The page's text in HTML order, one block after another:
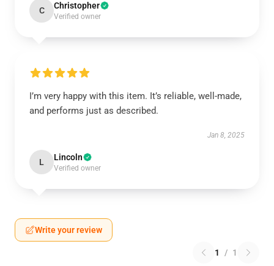
C Christopher
Verified owner
I’m very happy with this item. It’s reliable, well-made,
and performs just as described.
Jan 8, 2025
L Lincoln
Verified owner
Write your review
1 / 1